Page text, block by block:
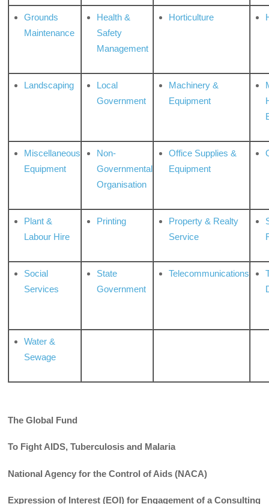
Grounds
Maintenance
Health &
Safety
Management
Horticulture
Landscaping
Local
Government
Machinery &
Equipment
Miscellaneous
Equipment
Non-
Governmental
Organisation
Office Supplies &
Equipment
Plant &
Labour Hire
Printing
Property & Realty
Service
Social
Services
State
Government
Telecommunications
Water &
Sewage
The Global Fund
To Fight AIDS, Tuberculosis and Malaria
National Agency for the Control of Aids (NACA)
Expression of Interest (EOI) for Engagement of a Consulting